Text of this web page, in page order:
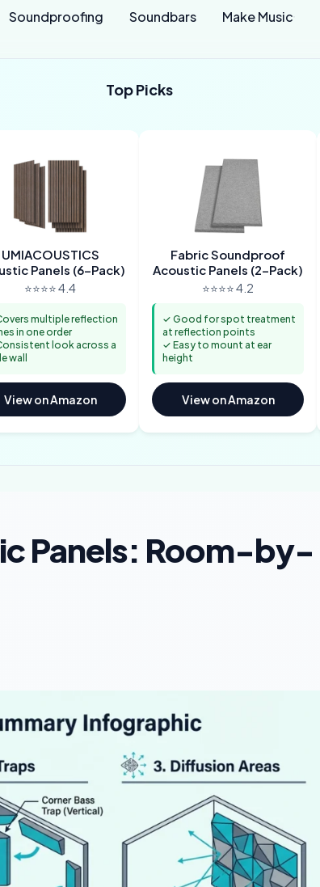
Soundproofing Soundbars Make Music
Top Picks
UMIACOUSTICS
Panels (6-Pack)
⭐⭐⭐⭐ 4.4
multiple reflection
in one order
look across a
wall
View on Amazon
Fabric Soundproof
Acoustic Panels (2-Pack)
⭐⭐⭐⭐ 4.2
✓ Good for spot treatment
at reflection points
✓ Easy to mount at ear
height
View on Amazon
Panels: Room-by-